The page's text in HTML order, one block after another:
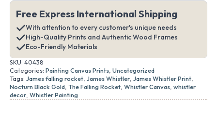
Free Express International Shipping
With attention to every customer's unique needs
High-Quality Prints and Authentic Wood Frames
Eco-Friendly Materials
SKU: 40438
Categories: Painting Canvas Prints Uncategorized
Tags: James falling rocket James Whistler James Whistler Print
Nocturn Black Gold The Falling Rocket Whistler Canvas whistler
decor Whistler Painting